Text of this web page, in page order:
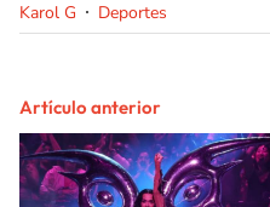
Karol G Deportes
Artículo anterior